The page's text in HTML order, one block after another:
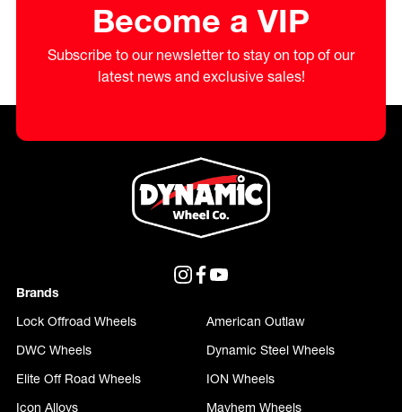
Become a VIP
Subscribe to our newsletter to stay on top of our
latest news and exclusive sales!
Brands
Lock Offroad Wheels
American Outlaw
DWC Wheels
Dynamic Steel Wheels
Elite Off Road Wheels
ION Wheels
Icon Alloys
Mayhem Wheels